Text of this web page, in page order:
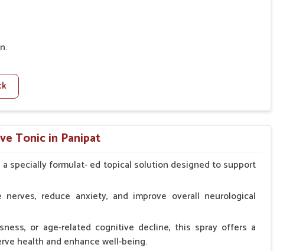
and hypocalcaemia.
10 Small Animals Adult Dogs 40 ml twice daily, 20 ml twice
ml twice daily
Tonic in Panipat
a specially formulat- ed topical solution designed to support
reduce anxiety, and improve overall neurological
or age-related cognitive decline, this spray offers a
health and enhance well-being.